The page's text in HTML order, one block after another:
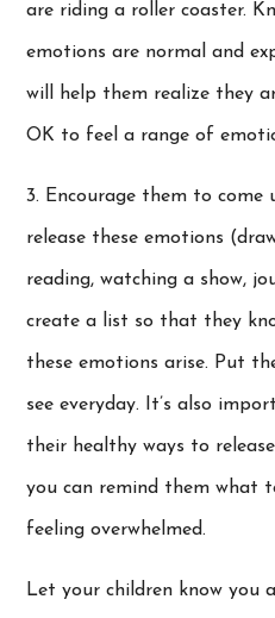
are riding a roller coaster.
emotions are normal and
will help them realize they
OK to feel a range of
3. Encourage them to
release these emotions
reading, watching a show,
create a list so that they
these emotions arise. Put
see everyday. It’s also
their healthy ways to
you can remind them what
feeling overwhelmed.
Let your children know you